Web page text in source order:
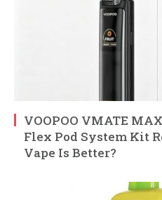
VOOPOO VMATE
Flex Pod System Kit
Vape Is Better?